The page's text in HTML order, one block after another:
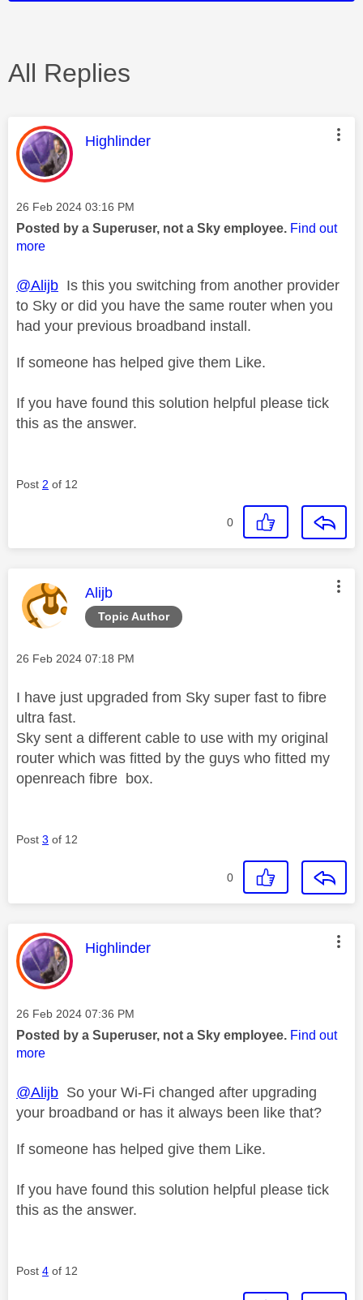
All Replies
This message was authored by:
Highlinder
Message posted on
‎26 Feb 2024 03:16 PM
Posted by a Superuser, not a Sky employee. Find out
more
@Alijb Is this you switching from another provider
to Sky or did you have the same router when you
had your previous broadband install.
If someone has helped give them Like.
If you have found this solution helpful please tick
this as the answer.
Post 2 of 12
0
Topic Author
This message was authored by:
Alijb
Message posted on
‎26 Feb 2024 07:18 PM
I have just upgraded from Sky super fast to fibre
ultra fast.
Sky sent a different cable to use with my original
router which was fitted by the guys who fitted my
openreach fibre box.
Post 3 of 12
0
This message was authored by:
Highlinder
Message posted on
‎26 Feb 2024 07:36 PM
Posted by a Superuser, not a Sky employee. Find out
more
@Alijb So your Wi-Fi changed after upgrading
your broadband or has it always been like that?
If someone has helped give them Like.
If you have found this solution helpful please tick
this as the answer.
Post 4 of 12